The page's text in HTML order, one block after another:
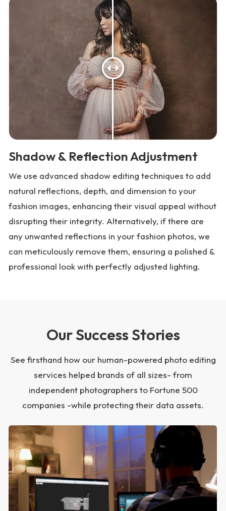
Shadow & Reflection Adjustment
We use advanced shadow editing techniques to add
natural reflections, depth, and dimension to your
fashion images, enhancing their visual appeal without
disrupting their integrity. Alternatively, if there are
any unwanted reflections in your fashion photos, we
can meticulously remove them, ensuring a polished &
professional look with perfectly adjusted lighting.
Our Success Stories
See firsthand how our human-powered photo editing
services helped brands of all sizes- from
independent photographers to Fortune 500
companies -while protecting their data assets.